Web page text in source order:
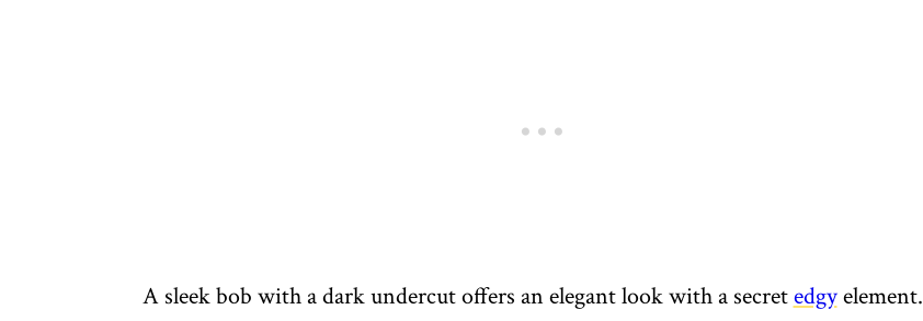
A sleek bob with a dark undercut offers an elegant look with a secretedgyelement.